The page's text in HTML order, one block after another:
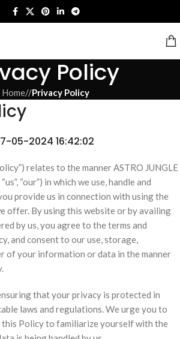
Policy
Home/ Privacy Policy
05-2024 16:42:02
relates to the manner ASTRO JUNGLE
“our”) in which we use, handle and
provide us in connection with using the
offer. By using this website or by availing
by us, you agree to the terms and
and consent to our use, storage,
of your information or data in the manner
that your privacy is protected in
laws and regulations. We urge you to
Policy to familiarize yourself with the